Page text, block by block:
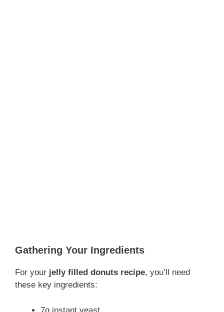
Gathering Your Ingredients
For your jelly filled donuts recipe, you’ll need
these key ingredients: